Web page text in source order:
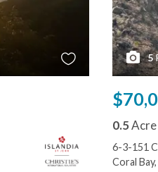
5
0.5
6-3-151
Coral